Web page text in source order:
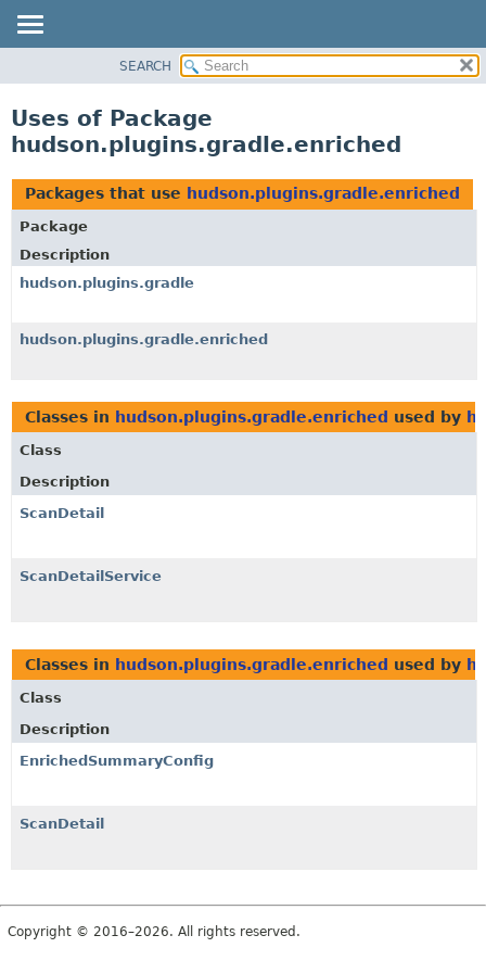
CLASS
TREE
DEPRECATED
INDEX
HELP
SEARCH
Uses of Package
hudson.plugins.gradle.enriched
Packages that use hudson.plugins.gradle.enriched
Package
Description
hudson.plugins.gradle
hudson.plugins.gradle.enriched
Classes in hudson.plugins.gradle.enriched used by
Class
Description
ScanDetail
ScanDetailService
Classes in hudson.plugins.gradle.enriched used by
Class
Description
EnrichedSummaryConfig
ScanDetail
Copyright © 2016–2026. All rights reserved.